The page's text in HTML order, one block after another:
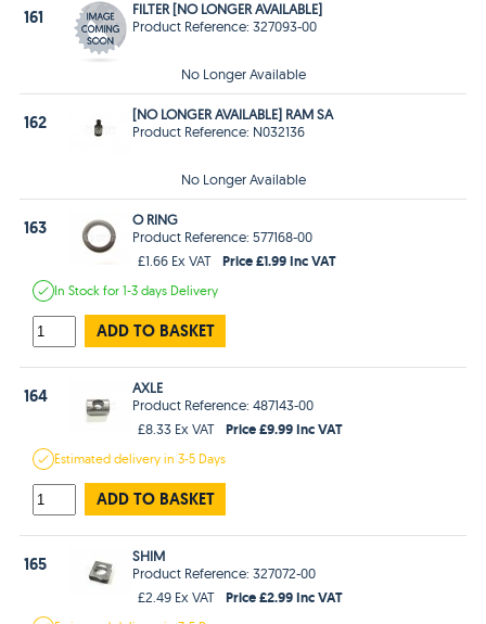
161
FILTER [NO LONGER AVAILABLE]
Product Reference: 327093-00
No Longer Available
162
[NO LONGER AVAILABLE] RAM SA
Product Reference: N032136
No Longer Available
163
O RING
Product Reference: 577168-00
£1.66 Ex VAT
Price £1.99 Inc VAT
In Stockfor 1-3 days Delivery
ADD TO BASKET
164
AXLE
Product Reference: 487143-00
£8.33 Ex VAT
Price £9.99 Inc VAT
Estimateddelivery in3-5 Days
ADD TO BASKET
165
SHIM
Product Reference: 327072-00
£2.49 Ex VAT
Price £2.99 Inc VAT